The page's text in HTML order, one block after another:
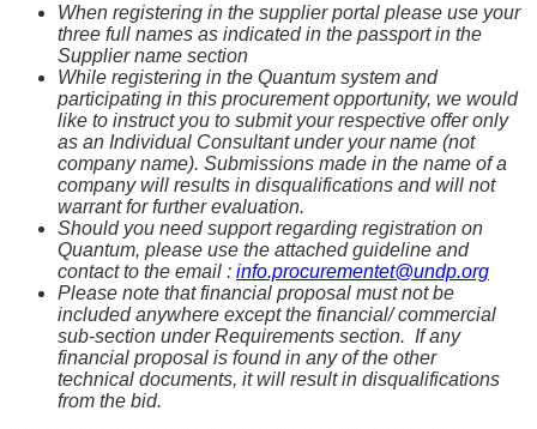
When registering in the supplier portal please use your
three full names as indicated in the passport in the
Supplier name section
While registering in the Quantum system and
participating in this procurement opportunity, we would
like to instruct you to submit your respective offer only
as an Individual Consultant under your name (not
company name). Submissions made in the name of a
company will results in disqualifications and will not
warrant for further evaluation.
Should you need support regarding registration on
Quantum, please use the attached guideline and
contact to the email : info.procurementet@undp.org
Please note that financial proposal must not be
included anywhere except the financial/ commercial
sub-section under Requirements section. If any
financial proposal is found in any of the other
technical documents, it will result in disqualifications
from the bid.